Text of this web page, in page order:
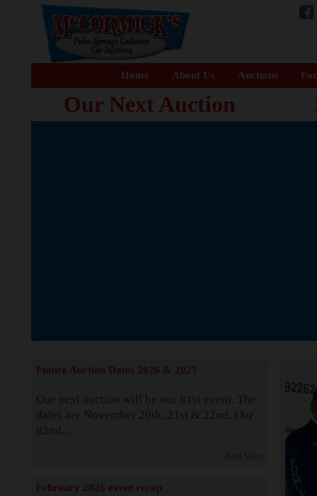
Home About Us Auctions
Our Next Auction
Future Auction Dates 2026 & 2027
Our next auction will be our 81st event. The
dates are November 20th, 21st & 22nd. Our
82nd...
Read More
February 2026 event recap